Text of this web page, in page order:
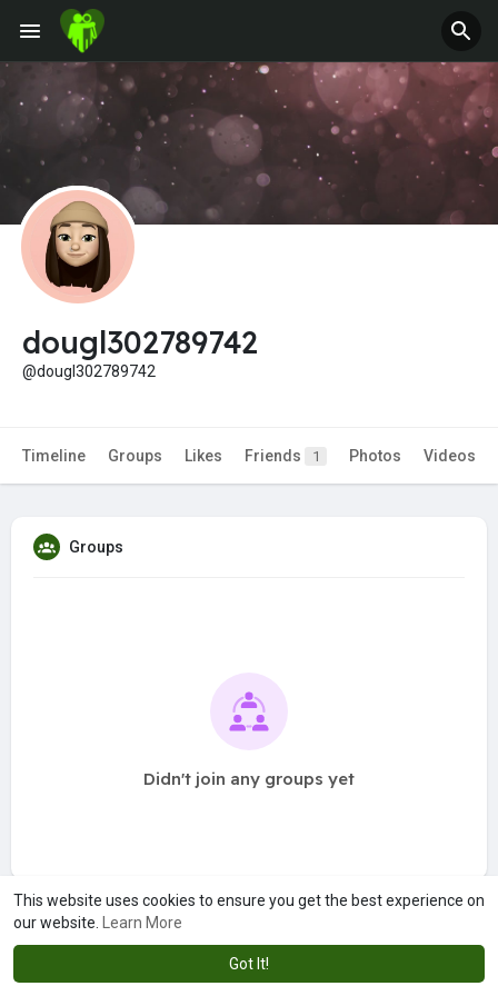
This website uses cookies to ensure you get the best experience on
our website.
Learn More
Got It!
Jobs Offers
Fundings
dougl302789742
@dougl302789742
Timeline Groups Likes Friends 1 Photos Videos
Groups
Didn't join any groups yet